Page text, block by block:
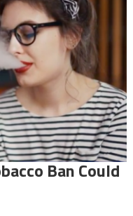
Ban Could